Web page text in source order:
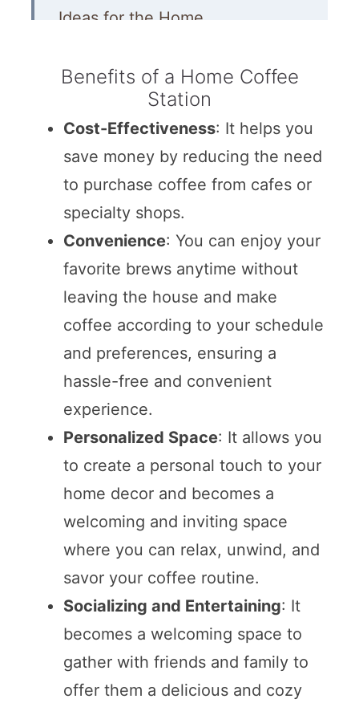
Ideas for the Home
Farmhouse Coffee Bar Ideas
Modern and Other Coffee Bar
Ideas
More Kitchen Decorating Ideas
More DIY Home Decor Ideas
Benefits of a Home Coffee
Station
Cost-Effectiveness: It helps you
save money by reducing the need
to purchase coffee from cafes or
specialty shops.
Convenience: You can enjoy your
favorite brews anytime without
leaving the house and make
coffee according to your schedule
and preferences, ensuring a
hassle-free and convenient
experience.
Personalized Space: It allows you
to create a personal touch to your
home decor and becomes a
welcoming and inviting space
where you can relax, unwind, and
savor your coffee routine.
Socializing and Entertaining: It
becomes a welcoming space to
gather with friends and family to
offer them a delicious and cozy